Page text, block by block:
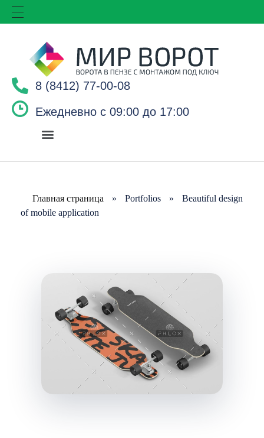
8 (8412) 77-00-08
Ежедневно с 09:00 до 17:00
Главная страница » Portfolios »
Beautiful design
of mobile application